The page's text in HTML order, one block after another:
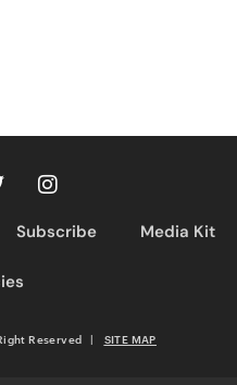
Subscribe Media Kit
Reserved SITE MAP